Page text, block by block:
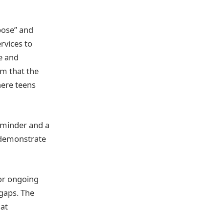
and
to
and
that the
teens
and a
ongoing
The